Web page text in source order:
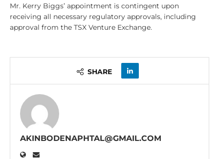
Mr. Kerry Biggs’ appointment is contingent upon
receiving all necessary regulatory approvals, including
approval from the TSX Venture Exchange.
SHARE
AKINBODENAPHTAL@GMAIL.COM